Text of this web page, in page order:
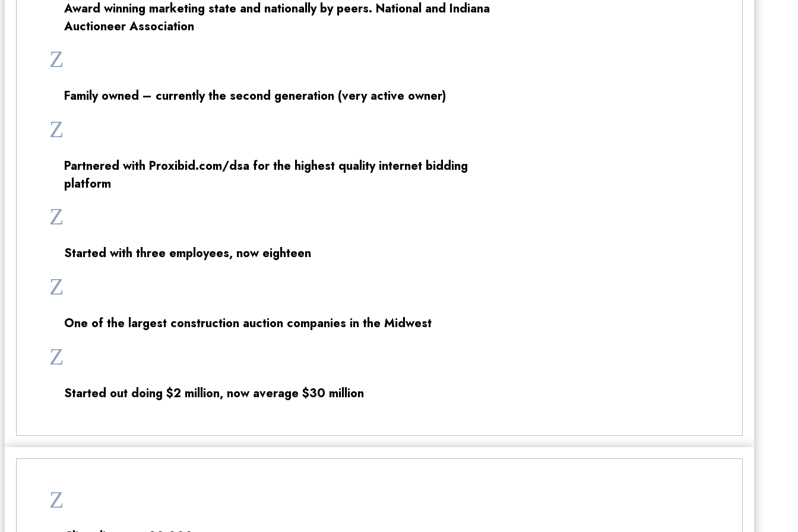
Award winning marketing state and nationally by peers. National and Indiana
Auctioneer Association
Z
Family owned – currently the second generation (very active owner)
Z
Partnered with Proxibid.com/dsa for the highest quality internet bidding
platform
Z
Started with three employees, now eighteen
Z
One of the largest construction auction companies in the Midwest
Z
Started out doing $2 million, now average $30 million
Z